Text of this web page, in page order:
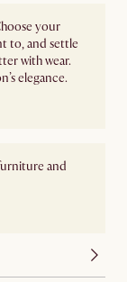
your
to, and settle
with wear.
elegance.
and